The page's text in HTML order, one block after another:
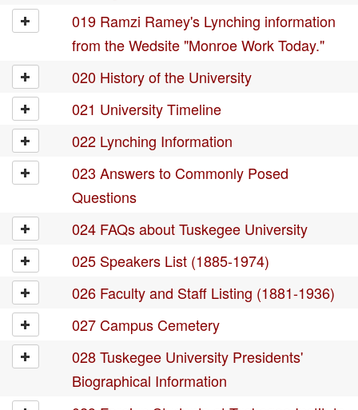
019 Ramzi Ramey's Lynching information
from the Wedsite "Monroe Work Today."
020 History of the University
021 University Timeline
022 Lynching Information
023 Answers to Commonly Posed
Questions
024 FAQs about Tuskegee University
025 Speakers List (1885-1974)
026 Faculty and Staff Listing (1881-1936)
027 Campus Cemetery
028 Tuskegee University Presidents'
Biographical Information